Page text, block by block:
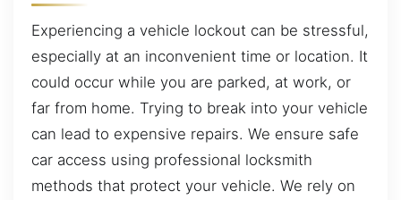
Experiencing a vehicle lockout can be stressful,
especially at an inconvenient time or location. It
could occur while you are parked, at work, or
far from home. Trying to break into your vehicle
can lead to expensive repairs. We ensure safe
car access using professional locksmith
methods that protect your vehicle. We rely on